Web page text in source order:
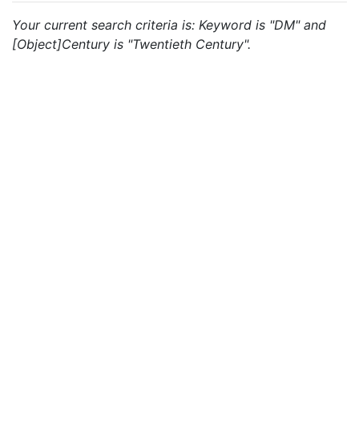
Your current search criteria is: Keyword is "DM" and
[Object]Century is "Twentieth Century".